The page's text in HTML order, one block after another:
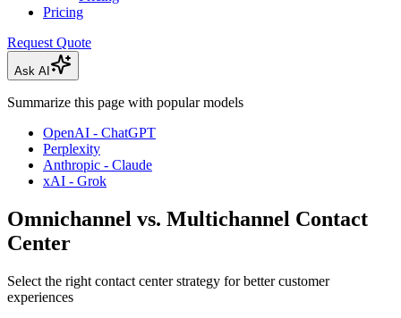
Pricing
Request Quote
Ask AI
Summarize this page with popular models
OpenAI - ChatGPT
Perplexity
Anthropic - Claude
xAI - Grok
Omnichannel vs. Multichannel Contact
Center
Select the right contact center strategy for better customer
experiences